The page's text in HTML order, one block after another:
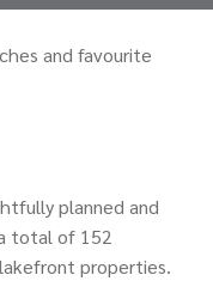
and favourite
planned and
total of 152
properties.